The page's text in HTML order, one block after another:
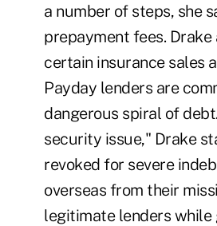
a number of steps, she
prepayment fees.
certain insurance sales
Payday lenders are
dangerous spiral of
security issue," Drake
revoked for severe
overseas from their
legitimate lenders while